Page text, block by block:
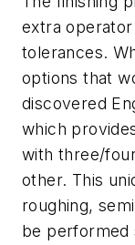
extra
tolerances.
options that
discovered
which
with three/
other. This
roughing,
be performed